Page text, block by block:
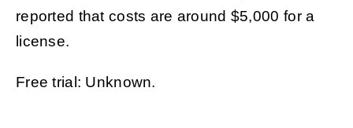
reported that costs are around $5,000 for a
license.
Free trial: Unknown.